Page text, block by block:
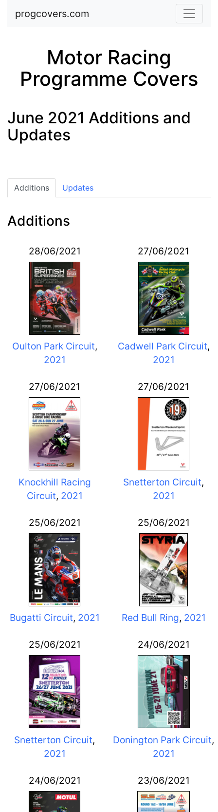
Skip to main content
progcovers.com
Motor Racing
Programme Covers
June 2021 Additions and
Updates
Additions Updates
Additions
28/06/2021
Oulton Park Circuit,
2021
27/06/2021
Cadwell Park Circuit,
2021
27/06/2021
Knockhill Racing
Circuit, 2021
27/06/2021
Snetterton Circuit,
2021
25/06/2021
Bugatti Circuit, 2021
25/06/2021
Red Bull Ring, 2021
25/06/2021
Snetterton Circuit,
2021
24/06/2021
Donington Park Circuit,
2021
24/06/2021 23/06/2021